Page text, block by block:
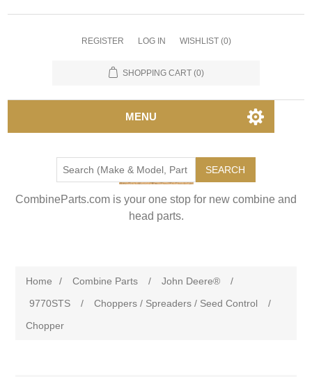
REGISTER LOG IN WISHLIST (0)
SHOPPING CART (0)
MENU
SEARCH
CombineParts.com is your one stop for new combine and
head parts.
Home / Combine Parts / John Deere®
/
9770STS
/ Choppers / Spreaders / Seed Control
/
Chopper